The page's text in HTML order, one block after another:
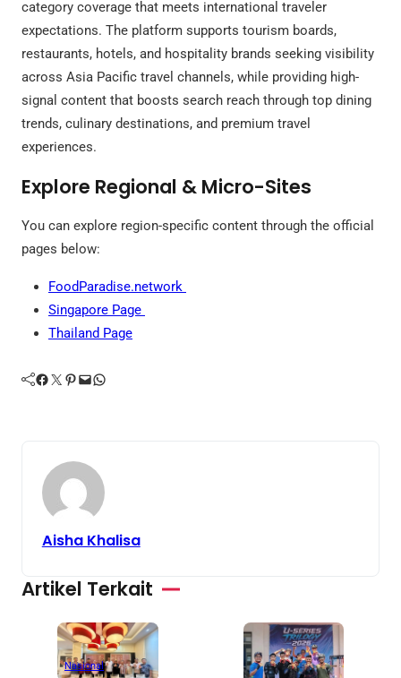
category coverage that meets international traveler
expectations. The platform supports tourism boards,
restaurants, hotels, and hospitality brands seeking visibility
across Asia Pacific travel channels, while providing high-
signal content that boosts search reach through top dining
trends, culinary destinations, and premium travel
experiences.
Explore Regional & Micro-Sites
You can explore region-specific content through the official
pages below:
FoodParadise.network
Singapore Page
Thailand Page
Facebook Twitter Pinterest Mail WhatsApp
Aisha Khalisa
Artikel Terkait
Nasional